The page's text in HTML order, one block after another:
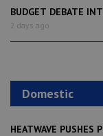
BUDGET DEBATE
2 days ago
Domestic
HEATWAVE PUSHES